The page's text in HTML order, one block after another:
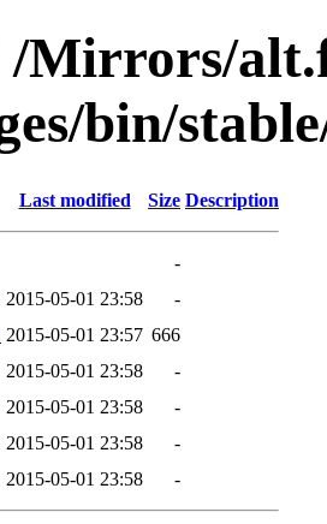
/Mirrors/
bin/
Last modified Size Description
-
2015-05-01 23:58
-
2015-05-01 23:57 666
2015-05-01 23:58
-
2015-05-01 23:58
-
2015-05-01 23:58
-
2015-05-01 23:58 -